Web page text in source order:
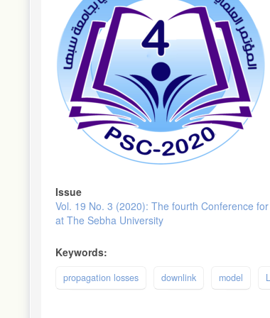
Issue
Vol. 19 No. 3 (2020): The fourth Conference
at The Sebha University
Keywords:
propagation losses downlink model